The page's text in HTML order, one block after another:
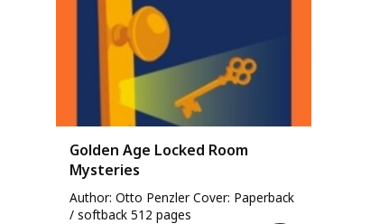
Golden Age Locked Room
Mysteries
Author: Otto Penzler Cover: Paperback
/ softback 512 pages